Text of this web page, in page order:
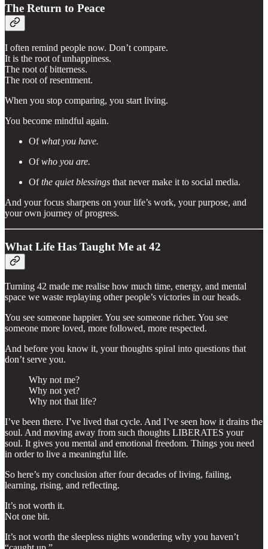
The Return to Peace
I often remind people now. Don’t compare.
It is the root of unhappiness.
The root of bitterness.
The root of resentment.
When you stop comparing, you start living.
You become mindful again.
Ofwhat you have.
Ofwho you are.
Ofthe quiet blessings that never make it to social media.
And your focus sharpens on your life’s work, your purpose, and
your own journey of progress.
What Life Has Taught Me at 42
Turning 42 made me realise how much time, energy, and mental
space we waste replaying other people’s victories in our heads.
You see someone happier. You see someone richer. You see
someone more loved, more followed, more respected.
And before you know it, your thoughts spiral into questions that
don’t serve you.
Why not me?
Why not yet?
Why not that life?
I’ve been there. I’ve lived that cycle. And I’ve seen how it drains the
soul. And moving away from such thoughts LIBERATES your
soul. It gives you mental and emotional freedom. Things you need
in order to live a meaningful life.
So here’s my conclusion after four decades of living, failing,
learning, rising, and reflecting.
It’s not worth it.
Not one bit.
It’s not worth the sleepless nights wondering why you haven’t